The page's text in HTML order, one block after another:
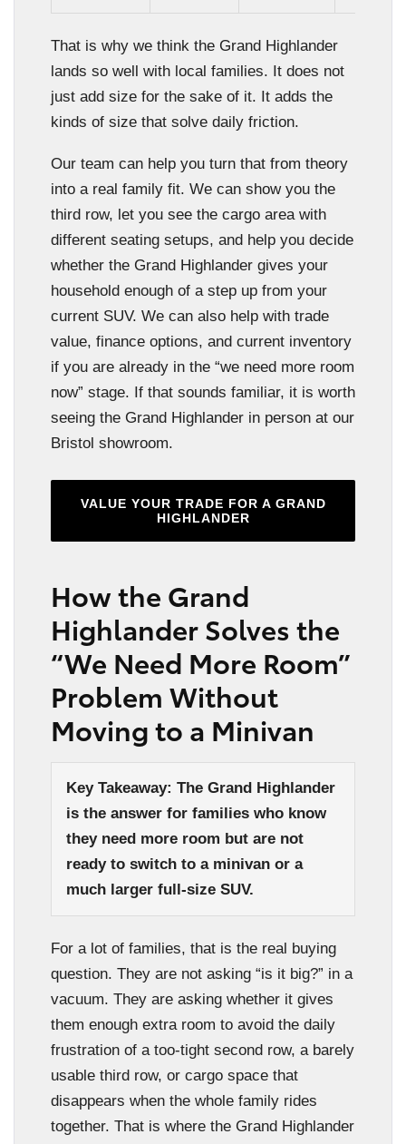
That is why we think the Grand Highlander
lands so well with local families. It does not
just add size for the sake of it. It adds the
kinds of size that solve daily friction.
Our team can help you turn that from theory
into a real family fit. We can show you the
third row, let you see the cargo area with
different seating setups, and help you decide
whether the Grand Highlander gives your
household enough of a step up from your
current SUV. We can also help with trade
value, finance options, and current inventory
if you are already in the “we need more room
now” stage. If that sounds familiar, it is worth
seeing the Grand Highlander in person at our
Bristol showroom.
VALUE YOUR TRADE FOR A GRAND
HIGHLANDER
How the Grand
Highlander Solves the
“We Need More Room”
Problem Without
Moving to a Minivan
Key Takeaway: The Grand Highlander
is the answer for families who know
they need more room but are not
ready to switch to a minivan or a
much larger full-size SUV.
For a lot of families, that is the real buying
question. They are not asking “is it big?” in a
vacuum. They are asking whether it gives
them enough extra room to avoid the daily
frustration of a too-tight second row, a barely
usable third row, or cargo space that
disappears when the whole family rides
together. That is where the Grand Highlander